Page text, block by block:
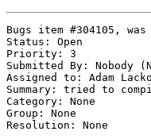
Bugs item #304105,
Status: Open
Priority: 3
Submitted By: Nobody
Assigned to: Adam
Summary: tried to
Category: None
Group: None
Resolution: None